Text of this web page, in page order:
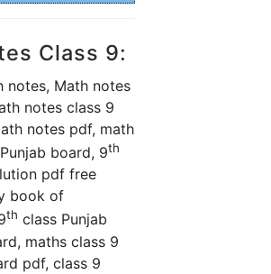
Class 9:
notes, Math notes
notes class 9
notes pdf, math
board, 9th
pdf free
book of
th class Punjab
maths class 9
pdf, class 9